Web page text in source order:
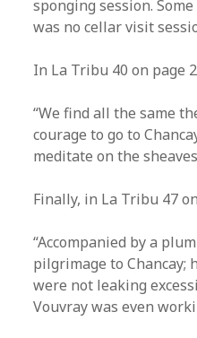
sponging session.
was no cellar visit
In La Tribu 40 on page
“We find all the same
courage to go to
meditate on the
Finally, in La Tribu 47
“Accompanied by a
pilgrimage to Chancay;
were not leaking
Vouvray was even